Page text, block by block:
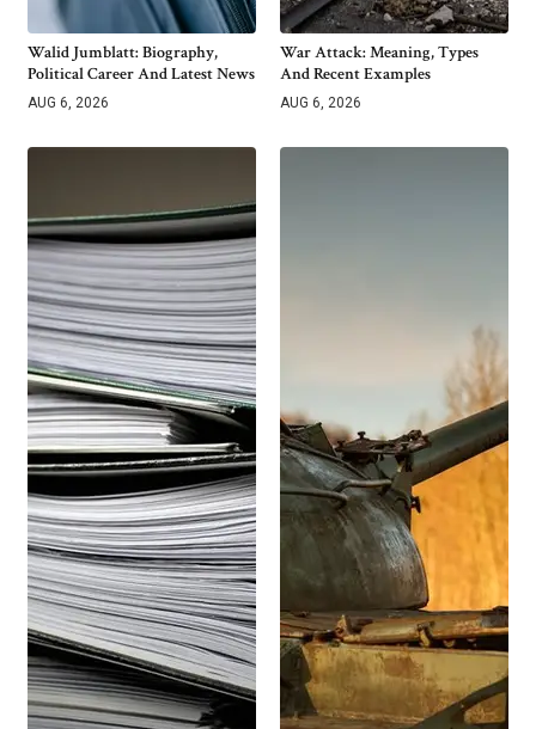
Walid Jumblatt: Biography,
Political Career And Latest News
AUG 6, 2026
War Attack: Meaning, Types
And Recent Examples
AUG 6, 2026